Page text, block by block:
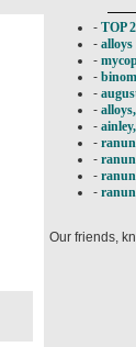
- TOP
- alloys
-
-
-
-
-
-
-
-
-
Our friends,